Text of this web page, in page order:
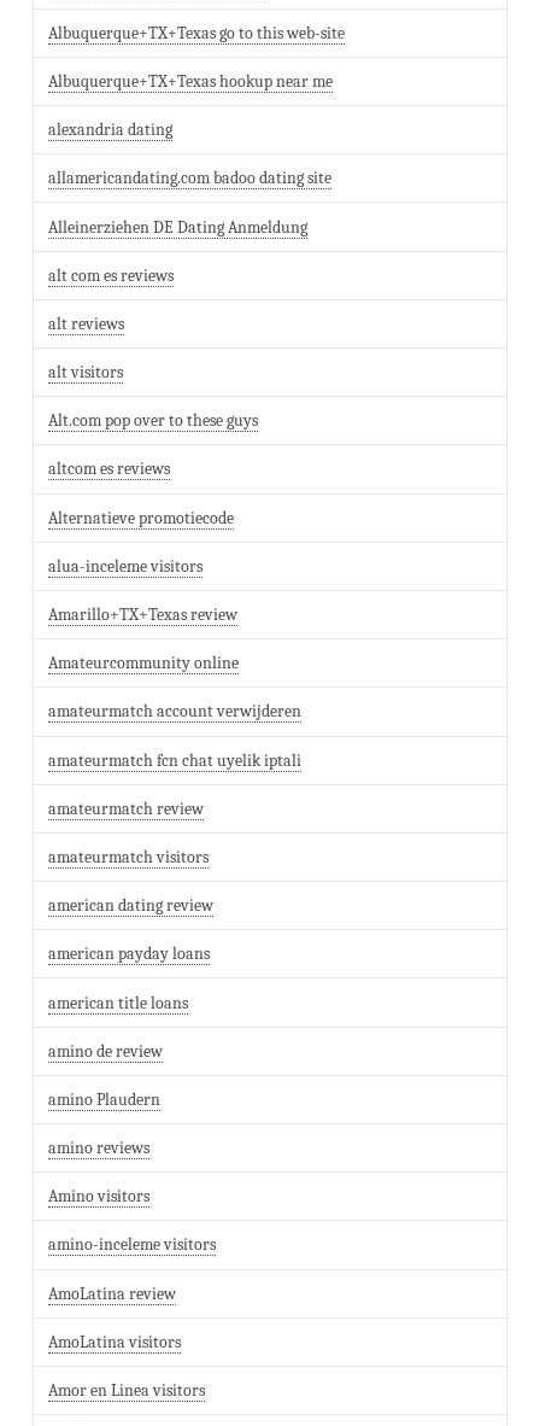
Albuquerque+TX+Texas go to this web-site
Albuquerque+TX+Texas hookup near me
alexandria dating
allamericandating.com badoo dating site
Alleinerziehen DE Dating Anmeldung
alt com es reviews
alt reviews
alt visitors
Alt.com pop over to these guys
altcom es reviews
Alternatieve promotiecode
alua-inceleme visitors
Amarillo+TX+Texas review
Amateurcommunity online
amateurmatch account verwijderen
amateurmatch fcn chat uyelik iptali
amateurmatch review
amateurmatch visitors
american dating review
american payday loans
american title loans
amino de review
amino Plaudern
amino reviews
Amino visitors
amino-inceleme visitors
AmoLatina review
AmoLatina visitors
Amor en Linea visitors